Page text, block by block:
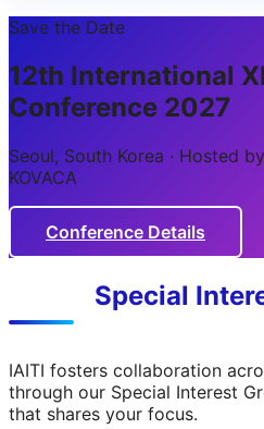
Save the Date
12th International
Conference 2027
Seoul, South Korea · Hosted
KOVACA
Conference Details
Special
IAITI fosters collaboration
through our Special Interest
that shares your focus.